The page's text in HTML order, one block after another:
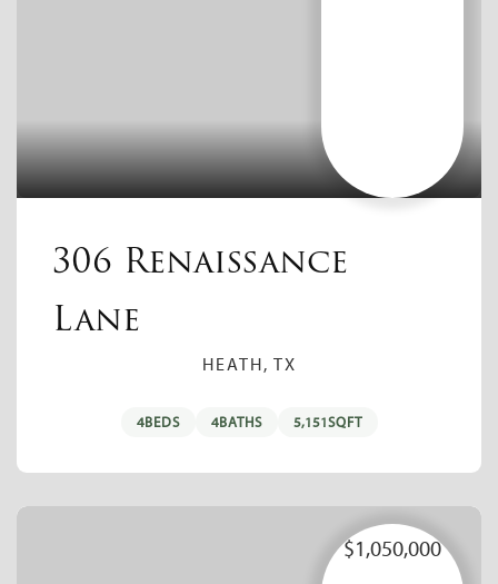
306 Renaissance
Lane
HEATH, TX
4BEDS 4BATHS 5,151SQFT
$1,050,000